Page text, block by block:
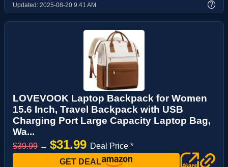
Updated: 2025-08-20 9:41 AM ?
LOVEVOOK Laptop Backpack for Women
15.6 Inch, Travel Backpack with USB
Charging Port Large Capacity Laptop Bag,
Wa...
$39.99 → $31.99 Deal Price *
GET DEAL